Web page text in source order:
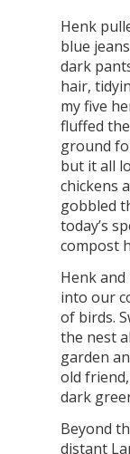
Henk
blue
dark
hair,
my five
fluffed
ground
but it all
chickens
gobbled
today’s
compost
Henk
into our
of birds.
the nest
garden
old
dark
Beyond
distant